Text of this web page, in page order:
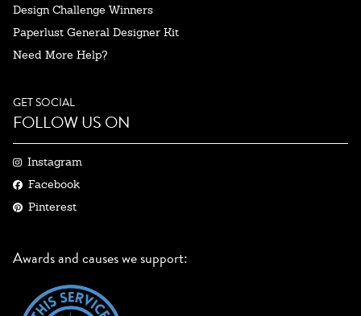
Design Challenge Winners
Paperlust General Designer Kit
Need More Help?
GET SOCIAL
FOLLOW US ON
Instagram
Facebook
Pinterest
Awards and causes we support: